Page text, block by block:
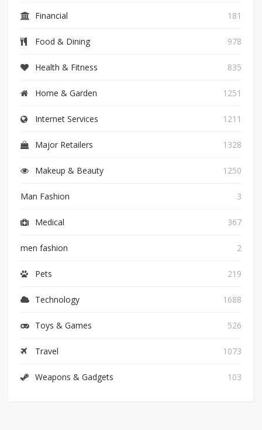
Financial 181
Food & Dining 978
Health & Fitness 835
Home & Garden 1251
Internet Services 1211
Major Retailers 1328
Makeup & Beauty 1250
Man Fashion 3
Medical 367
men fashion 2
Pets 219
Technology 1688
Toys & Games 526
Travel 1073
Weapons & Gadgets 103